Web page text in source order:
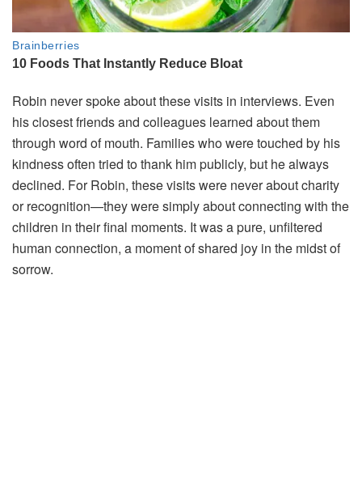
Robin neverspokeaboutthesevisits in interviews. Even
hisclosestfriendsand colleagues learned aboutthem
through word ofmouth. Familieswhoweretouched by his
kindnessoften tried tothank himpublicly, but healways
declined. ForRobin, thesevisitswere neveraboutcharity
orrecognition—theyweresimplyaboutconnecting with the
children in theirfinal moments. Itwasapure, unfiltered
human connection, a momentofshared joy in the midstof
sorrow.